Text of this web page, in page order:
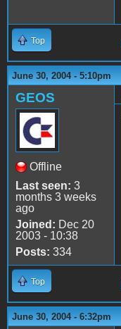
Top
June 30, 2004 - 5:10pm
GEOS
Offline
Last seen: 3
months 3 weeks
ago
Joined: Dec 20
2003 - 10:38
Posts: 334
Top
June 30, 2004 - 6:32pm